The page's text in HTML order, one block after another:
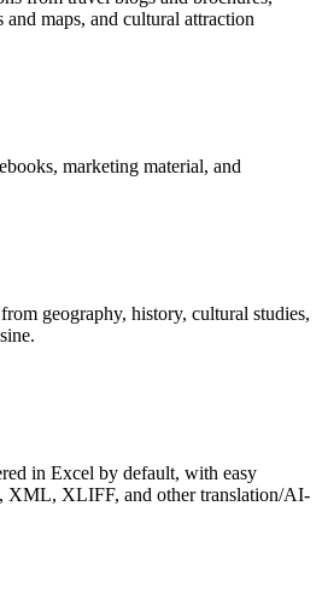
maps, and cultural attraction
marketing material, and
geography, history, cultural studies,
in Excel by default, with easy
XML, XLIFF, and other translation/AI-